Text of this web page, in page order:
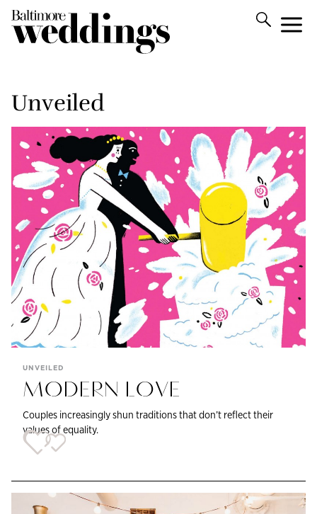
Unveiled
UNVEILED
MODERN LOVE
Couples increasingly shun traditions that don’t reflect their
values of equality.